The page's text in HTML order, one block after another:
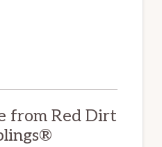
from Red Dirt